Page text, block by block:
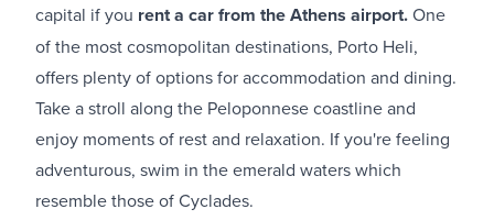
capital if you rent a car from the Athens airport.One
of the most cosmopolitan destinations, Porto Heli,
offers plenty of options for accommodation and dining.
Take a stroll along the Peloponnese coastline and
enjoy moments of rest and relaxation. If you're feeling
adventurous, swim in the emerald waters which
resemble those of Cyclades.